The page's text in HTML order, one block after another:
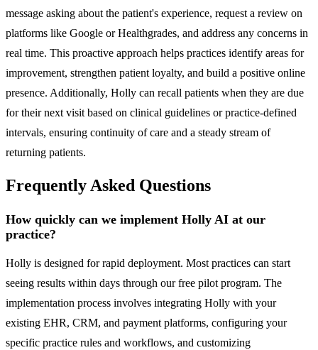
message asking about the patient's experience, request a review on
platforms like Google or Healthgrades, and address any concerns in
real time. This proactive approach helps practices identify areas for
improvement, strengthen patient loyalty, and build a positive online
presence. Additionally, Holly can recall patients when they are due
for their next visit based on clinical guidelines or practice-defined
intervals, ensuring continuity of care and a steady stream of
returning patients.
Frequently Asked Questions
How quickly can we implement Holly AI at our
practice?
Holly is designed for rapid deployment. Most practices can start
seeing results within days through our free pilot program. The
implementation process involves integrating Holly with your
existing EHR, CRM, and payment platforms, configuring your
specific practice rules and workflows, and customizing